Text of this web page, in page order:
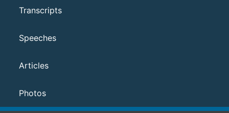
Transcripts
Speeches
Articles
Photos